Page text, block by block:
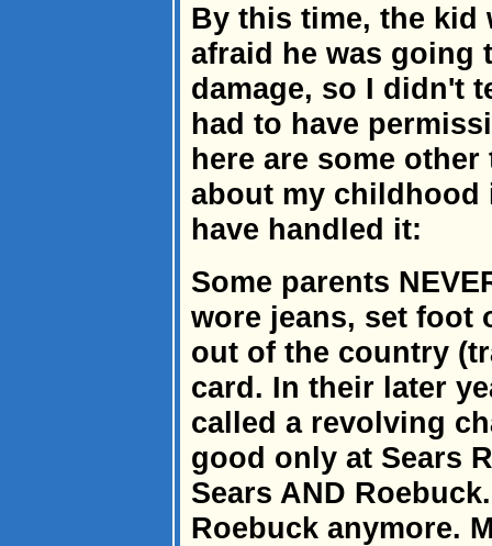
By this time, the kid
afraid he was going
damage, so I didn't
had to have
here are some
about my
have handled it:
Some parents
wore jeans, set foot
out of the country
card. In their later
called a revolving
good only at Sears
Sears AND
Roebuck anymore.